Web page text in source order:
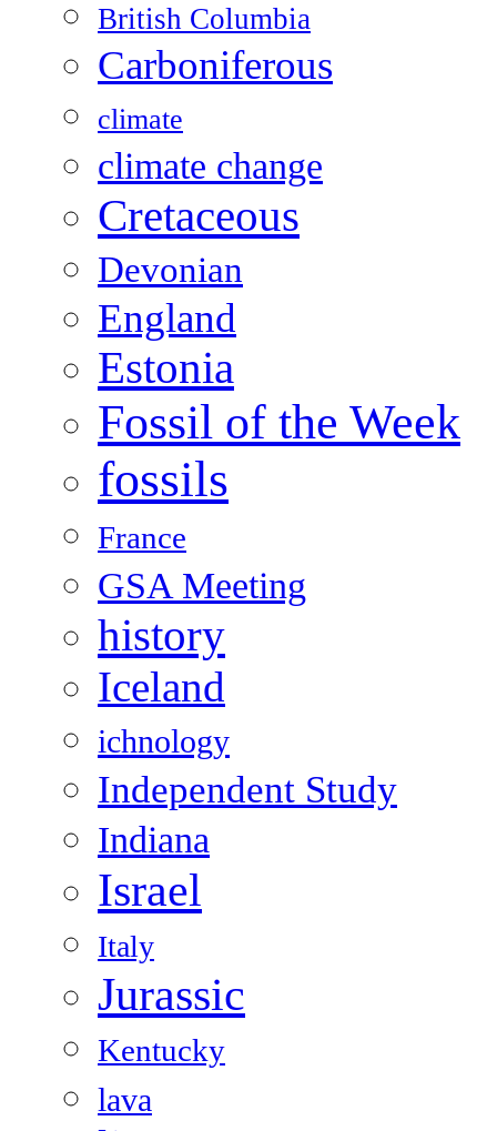
British Columbia
Carboniferous
climate
climate change
Cretaceous
Devonian
England
Estonia
Fossil of the Week
fossils
France
GSA Meeting
history
Iceland
ichnology
Independent Study
Indiana
Israel
Italy
Jurassic
Kentucky
lava